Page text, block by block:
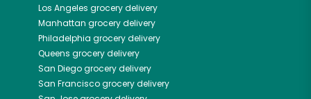
Los Angeles grocery delivery
Manhattan grocery delivery
Philadelphia grocery delivery
Queens grocery delivery
San Diegogrocery delivery
San Franciscogrocery delivery